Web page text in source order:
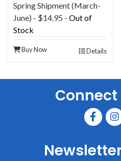
Spring Shipment (March-
June) - $14.95 - Out of
Stock
Buy Now Details